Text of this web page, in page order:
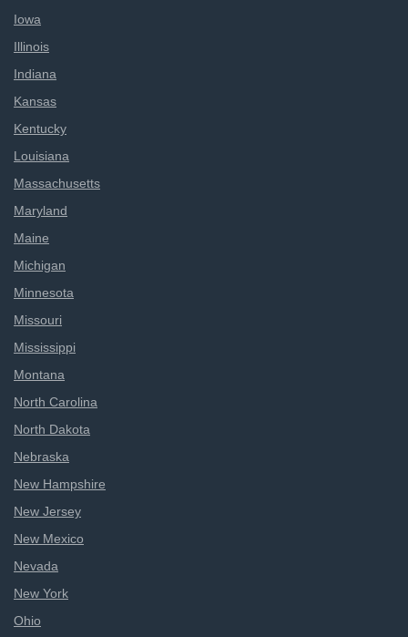
Iowa
Illinois
Indiana
Kansas
Kentucky
Louisiana
Massachusetts
Maryland
Maine
Michigan
Minnesota
Missouri
Mississippi
Montana
North Carolina
North Dakota
Nebraska
New Hampshire
New Jersey
New Mexico
Nevada
New York
Ohio